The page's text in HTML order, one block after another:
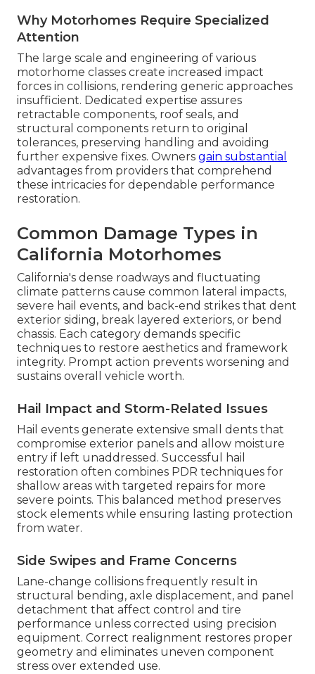
Why Motorhomes Require Specialized
Attention
The large scale and engineering of various
motorhome classes create increased impact
forces in collisions, rendering generic approaches
insufficient. Dedicated expertise assures
retractable components, roof seals, and
structural components return to original
tolerances, preserving handling and avoiding
further expensive fixes. Owners gain substantial
advantages from providers that comprehend
these intricacies for dependable performance
restoration.
Common Damage Types in
California Motorhomes
California's dense roadways and fluctuating
climate patterns cause common lateral impacts,
severe hail events, and back-end strikes that dent
exterior siding, break layered exteriors, or bend
chassis. Each category demands specific
techniques to restore aesthetics and framework
integrity. Prompt action prevents worsening and
sustains overall vehicle worth.
Hail Impact and Storm-Related Issues
Hail events generate extensive small dents that
compromise exterior panels and allow moisture
entry if left unaddressed. Successful hail
restoration often combines PDR techniques for
shallow areas with targeted repairs for more
severe points. This balanced method preserves
stock elements while ensuring lasting protection
from water.
Side Swipes and Frame Concerns
Lane-change collisions frequently result in
structural bending, axle displacement, and panel
detachment that affect control and tire
performance unless corrected using precision
equipment. Correct realignment restores proper
geometry and eliminates uneven component
stress over extended use.